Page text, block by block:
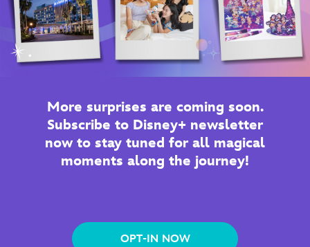
More surprises are coming soon.
Subscribe to Disney+ newsletter
now to stay tuned for all magical
moments along the journey!
OPT-IN NOW